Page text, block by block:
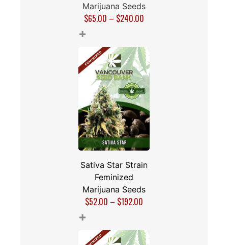
Marijuana Seeds
$65.00 – $240.00
+
Sativa Star Strain
Feminized
Marijuana Seeds
$52.00 – $192.00
+